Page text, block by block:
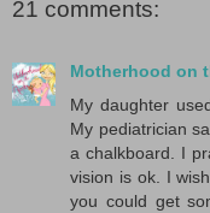
21 comments:
Motherhood on
My daughter
My pediatrician
a chalkboard. I
vision is ok. I
you could get